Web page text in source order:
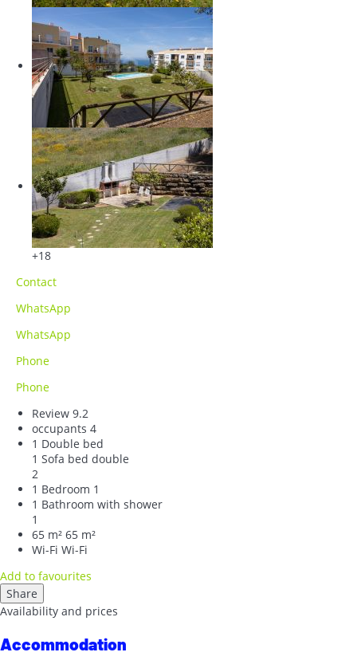
+18
Contact
WhatsApp
WhatsApp
Phone
Phone
Review 9.2
occupants 4
1 Double bed
1 Sofa bed double
2
1 Bedroom 1
1 Bathroom with shower
1
65 m² 65 m²
Wi-Fi Wi-Fi
Add to favourites
Share
Availability and prices
Accommodation